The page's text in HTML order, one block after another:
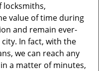
locksmiths,
value of time during
and remain ever-
In fact, with the
we can reach any
a matter of minutes,